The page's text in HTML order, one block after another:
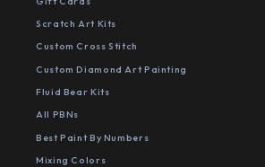
Scratch Art Kits
Custom Cross Stitch
Custom Diamond Art Painting
Fluid Bear Kits
All PBNs
Best Paint By Numbers
Mixing Colors